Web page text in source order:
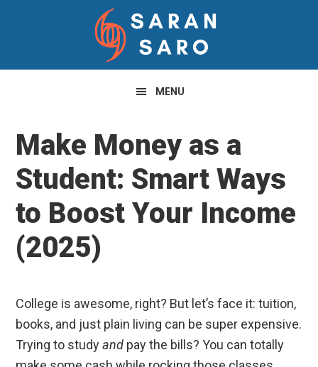
navigation
content
sidebar
MENU
Make Money as a
Student: Smart Ways
to Boost Your Income
(2025)
College is awesome, right? But let’s face it: tuition,
books, and just plain living can be super expensive.
Trying to studyand pay the bills? You can totally